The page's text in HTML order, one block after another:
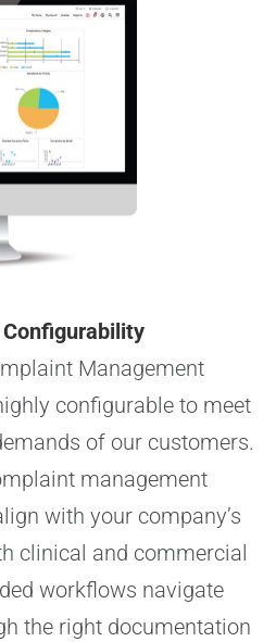
Management
configurable to meet
of our customers.
management
with your company’s
clinical and commercial
workflows navigate
the right documentation